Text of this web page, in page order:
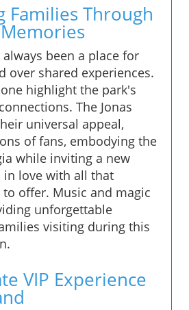
Families Through
been a place for
over shared experiences.
highlight the park's
The Jonas
universal appeal,
of fans, embodying the
while inviting a new
in love with all that
offer. Music and magic
unforgettable
visiting during this
VIP Experience